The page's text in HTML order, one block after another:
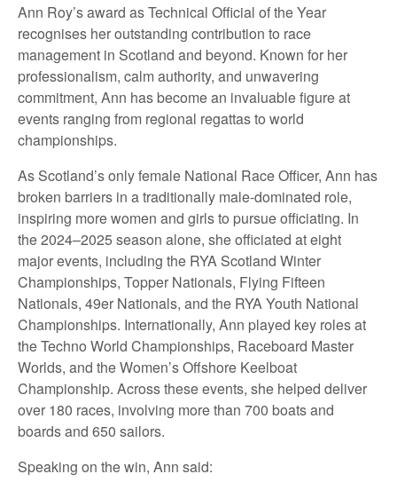
Ann Roy’s award as Technical Official of the Year
recognises her outstanding contribution to race
management in Scotland and beyond. Known for her
professionalism, calm authority, and unwavering
commitment, Ann has become an invaluable figure at
events ranging from regional regattas to world
championships.
As Scotland’s only female National Race Officer, Ann has
broken barriers in a traditionally male-dominated role,
inspiring more women and girls to pursue officiating. In
the 2024–2025 season alone, she officiated at eight
major events, including the RYA Scotland Winter
Championships, Topper Nationals, Flying Fifteen
Nationals, 49er Nationals, and the RYA Youth National
Championships. Internationally, Ann played key roles at
the Techno World Championships, Raceboard Master
Worlds, and the Women’s Offshore Keelboat
Championship. Across these events, she helped deliver
over 180 races, involving more than 700 boats and
boards and 650 sailors.
Speaking on the win, Ann said: